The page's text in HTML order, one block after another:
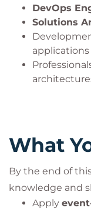
DevOps
Solutions
applications
What
By the end of
knowledge and
Apply